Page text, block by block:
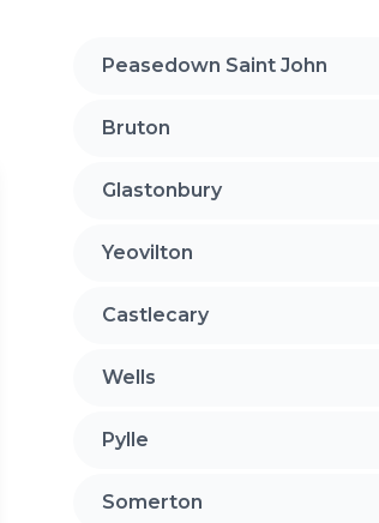
Peasedown Saint John
Bruton
Glastonbury
Yeovilton
Castlecary
Wells
Pylle
Somerton